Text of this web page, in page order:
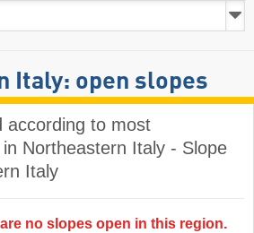
Italy: open slopes
according to most
Northeastern Italy - Slope
Italy
no slopes open in this region.